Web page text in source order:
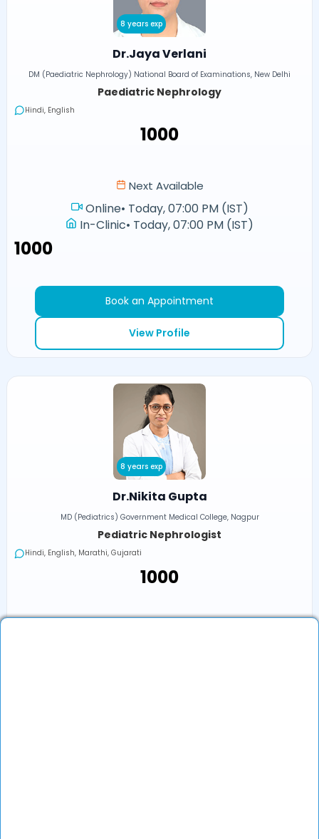
8 years exp
Dr.Jaya Verlani
DM (Paediatric Nephrology) National Board of Examinations, New Delhi
Paediatric Nephrology
Hindi, English
₹1000
Next Available
Online• Today, 07:00 PM (IST)
In-Clinic• Today, 07:00 PM (IST)
₹1000
Book an Appointment
View Profile
8 years exp
Dr.Nikita Gupta
MD (Pediatrics) Government Medical College, Nagpur
Pediatric Nephrologist
Hindi, English, Marathi, Gujarati
₹1000